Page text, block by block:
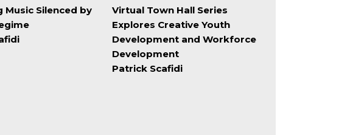
Music Silenced by
Virtual Town Hall Series
Explores Creative Youth
Development and Workforce
Development
Patrick Scafidi